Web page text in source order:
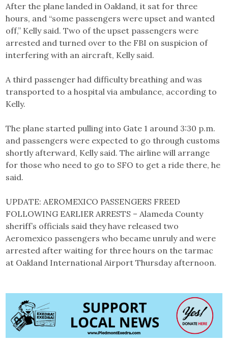
After the plane landed in Oakland, it sat for three
hours, and “some passengers were upset and wanted
off,” Kelly said. Two of the upset passengers were
arrested and turned over to the FBI on suspicion of
interfering with an aircraft, Kelly said.
A third passenger had difficulty breathing and was
transported to a hospital via ambulance, according to
Kelly.
The plane started pulling into Gate 1 around 3:30 p.m.
and passengers were expected to go through customs
shortly afterward, Kelly said. The airline will arrange
for those who need to go to SFO to get a ride there, he
said.
UPDATE: AEROMEXICO PASSENGERS FREED
FOLLOWING EARLIER ARRESTS – Alameda County
sheriff’s officials said they have released two
Aeromexico passengers who became unruly and were
arrested after waiting for three hours on the tarmac
at Oakland International Airport Thursday afternoon.